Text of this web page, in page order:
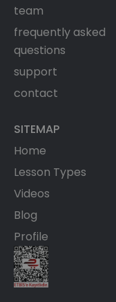
team
frequently asked
questions
support
contact
SITEMAP
Home
Lesson Types
Videos
Blog
Profile